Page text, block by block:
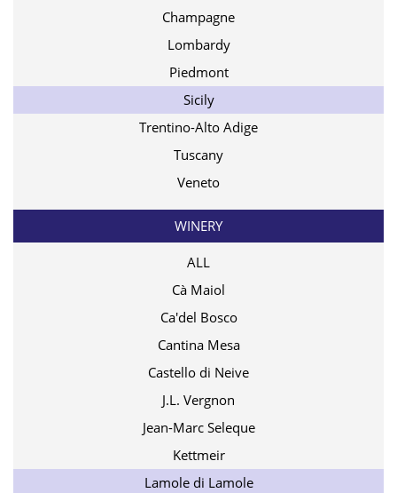
Champagne
Lombardy
Piedmont
Sicily
Trentino-Alto Adige
Tuscany
Veneto
WINERY
ALL
Cà Maiol
Ca'del Bosco
Cantina Mesa
Castello di Neive
J.L. Vergnon
Jean-Marc Seleque
Kettmeir
Lamole di Lamole